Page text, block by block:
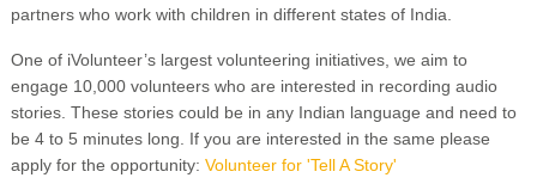
partners who work with children in different states of India.
One of iVolunteer’s largest volunteering initiatives, we aim to
engage 10,000 volunteers who are interested in recording audio
stories. These stories could be in any Indian language and need to
be 4 to 5 minutes long. If you are interested in the same please
apply for the opportunity:Volunteer for 'Tell A Story'